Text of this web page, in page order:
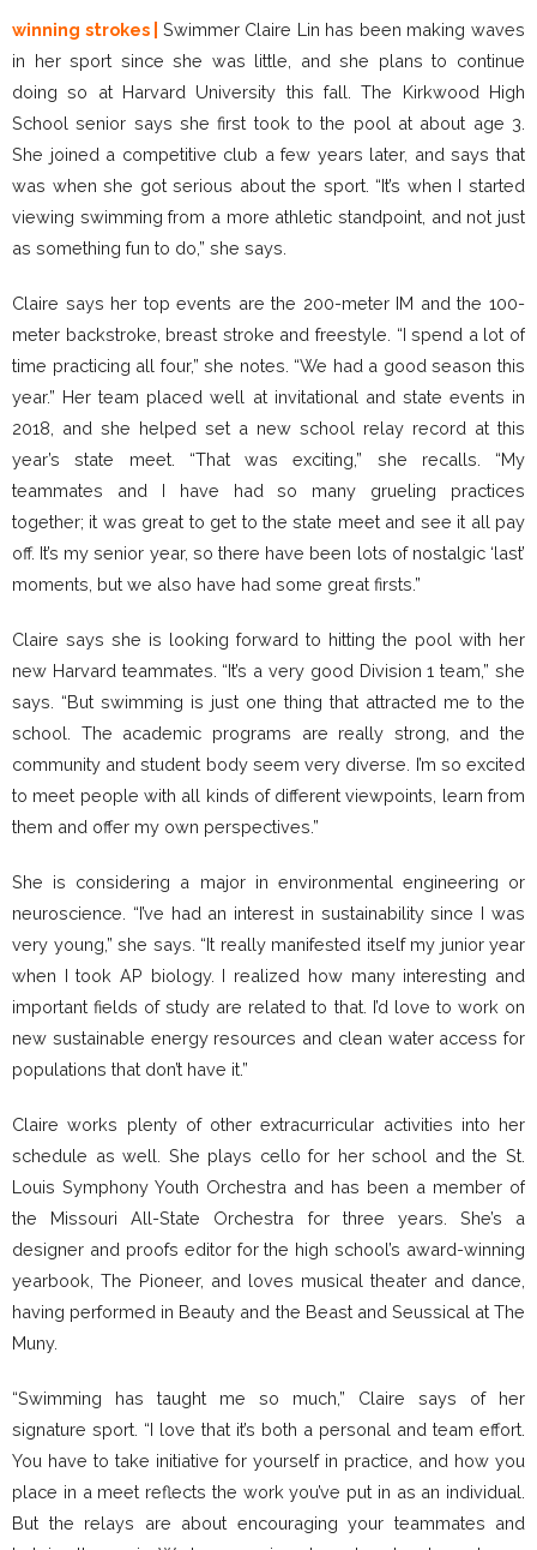
winning strokes | Swimmer Claire Lin has been making waves
in her sport since she was little, and she plans to continue
doing so at Harvard University this fall. The Kirkwood High
School senior says she first took to the pool at about age 3.
She joined a competitive club a few years later, and says that
was when she got serious about the sport. “It’s when I started
viewing swimming from a more athletic standpoint, and not just
as something fun to do,” she says.
Claire says her top events are the 200-meter IM and the 100-
meter backstroke, breast stroke and freestyle. “I spend a lot of
time practicing all four,” she notes. “We had a good season this
year.” Her team placed well at invitational and state events in
2018, and she helped set a new school relay record at this
year’s state meet. “That was exciting,” she recalls. “My
teammates and I have had so many grueling practices
together; it was great to get to the state meet and see it all pay
off. It’s my senior year, so there have been lots of nostalgic ‘last’
moments, but we also have had some great firsts.”
Claire says she is looking forward to hitting the pool with her
new Harvard teammates. “It’s a very good Division 1 team,” she
says. “But swimming is just one thing that attracted me to the
school. The academic programs are really strong, and the
community and student body seem very diverse. I’m so excited
to meet people with all kinds of different viewpoints, learn from
them and offer my own perspectives.”
She is considering a major in environmental engineering or
neuroscience. “I’ve had an interest in sustainability since I was
very young,” she says. “It really manifested itself my junior year
when I took AP biology. I realized how many interesting and
important fields of study are related to that. I’d love to work on
new sustainable energy resources and clean water access for
populations that don’t have it.”
Claire works plenty of other extracurricular activities into her
schedule as well. She plays cello for her school and the St.
Louis Symphony Youth Orchestra and has been a member of
the Missouri All-State Orchestra for three years. She’s a
designer and proofs editor for the high school’s award-winning
yearbook, The Pioneer, and loves musical theater and dance,
having performed in Beauty and the Beast and Seussical at The
Muny.
“Swimming has taught me so much,” Claire says of her
signature sport. “I love that it’s both a personal and team effort.
You have to take initiative for yourself in practice, and how you
place in a meet reflects the work you’ve put in as an individual.
But the relays are about encouraging your teammates and